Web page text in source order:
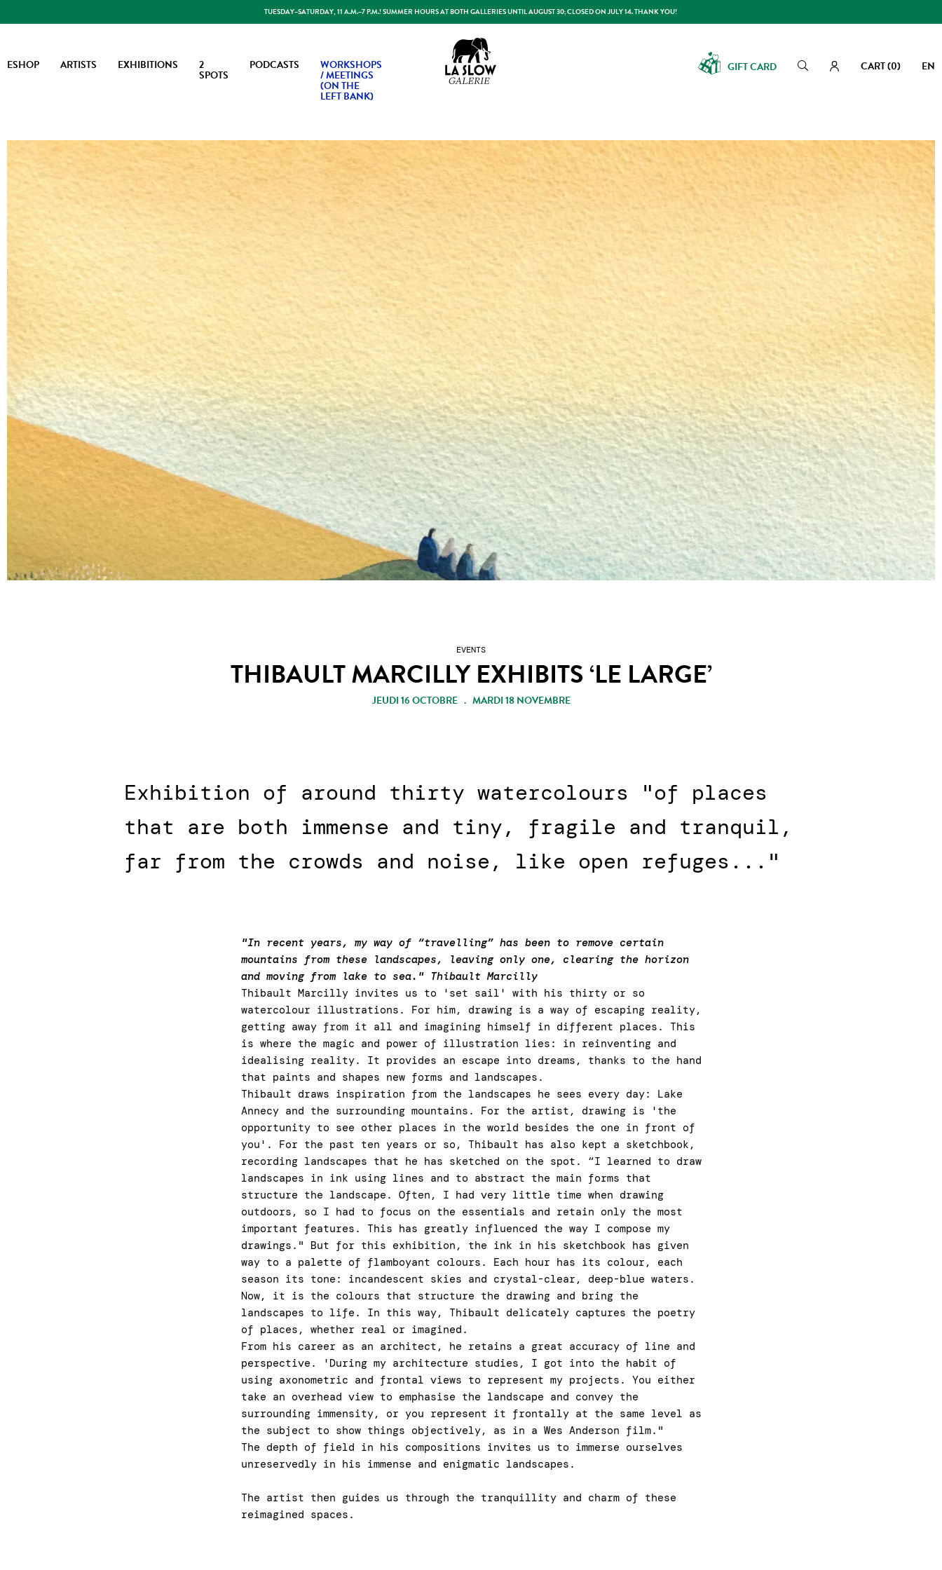
TUESDAY–SATURDAY, 11 A.M.–7 P.M.! SUMMER HOURS AT BOTH GALLERIES UNTIL AUGUST 30; CLOSED ON JULY 14. THANK YOU!
ESHOP ARTISTS EXHIBITIONS 2
SPOTS
PODCASTS WORKSHOPS
/ MEETINGS
(ON THE
LEFT BANK)
Slow Galerie
GIFT CARD Search CART(0) EN
EVENTS
THIBAULT MARCILLY EXHIBITS ‘LE LARGE’
JEUDI 16 OCTOBRE . MARDI 18 NOVEMBRE
Exhibition of around thirty watercolours "of places
that are both immense and tiny, fragile and tranquil,
far from the crowds and noise, like open refuges..."
"In recent years, my way of “travelling” has been to remove certain
mountains from these landscapes, leaving only one, clearing the horizon
and moving from lake to sea." Thibault Marcilly
Thibault Marcilly invites us to 'set sail' with his thirty or so
watercolour illustrations. For him, drawing is a way of escaping reality,
getting away from it all and imagining himself in different places. This
is where the magic and power of illustration lies: in reinventing and
idealising reality. It provides an escape into dreams, thanks to the hand
that paints and shapes new forms and landscapes.
Thibault draws inspiration from the landscapes he sees every day: Lake
Annecy and the surrounding mountains. For the artist, drawing is 'the
opportunity to see other places in the world besides the one in front of
you'. For the past ten years or so, Thibault has also kept a sketchbook,
recording landscapes that he has sketched on the spot. “I learned to draw
landscapes in ink using lines and to abstract the main forms that
structure the landscape. Often, I had very little time when drawing
outdoors, so I had to focus on the essentials and retain only the most
important features. This has greatly influenced the way I compose my
drawings." But for this exhibition, the ink in his sketchbook has given
way to a palette of flamboyant colours. Each hour has its colour, each
season its tone: incandescent skies and crystal-clear, deep-blue waters.
Now, it is the colours that structure the drawing and bring the
landscapes to life. In this way, Thibault delicately captures the poetry
of places, whether real or imagined.
From his career as an architect, he retains a great accuracy of line and
perspective. 'During my architecture studies, I got into the habit of
using axonometric and frontal views to represent my projects. You either
take an overhead view to emphasise the landscape and convey the
surrounding immensity, or you represent it frontally at the same level as
the subject to show things objectively, as in a Wes Anderson film."
The depth of field in his compositions invites us to immerse ourselves
unreservedly in his immense and enigmatic landscapes.
The artist then guides us through the tranquillity and charm of these
reimagined spaces.